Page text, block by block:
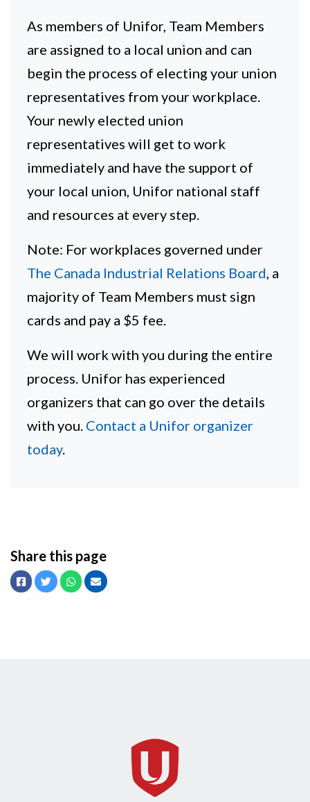
As members of Unifor, Team Members
are assigned to a local union and can
begin the process of electing your union
representatives from your workplace.
Your newly elected union
representatives will get to work
immediately and have the support of
your local union, Unifor national staff
and resources at every step.
Note: For workplaces governed under
The Canada Industrial Relations Board, a
majority of Team Members must sign
cards and pay a $5 fee.
We will work with you during the entire
process. Unifor has experienced
organizers that can go over the details
with you. Contact a Unifor organizer
today.
Share this page
Facebook
TwitterWhatsapp
Email